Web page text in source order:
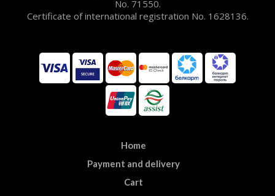
No. 71550.
Certificate of international registration No. 1628136.
Home
Payment and delivery
Cart